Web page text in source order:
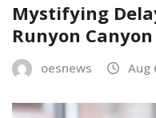
Mystifying
Runyon
oesnews Aug